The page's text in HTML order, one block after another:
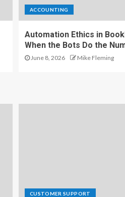
ACCOUNTING
Automation Ethics in
When the Bots Do the
June 8, 2026 Mike Fleming
CUSTOMER SUPPORT